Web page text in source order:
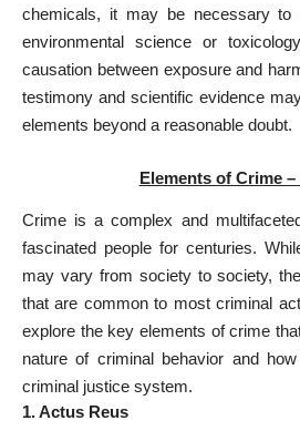
chemicals, it may be necessary to
environmental science or
causation between exposure and
testimony and scientific evidence
elements beyond a reasonable doubt.
Elements of Crime –
Crime is a complex and
fascinated people for centuries.
may vary from society to society,
that are common to most criminal
explore the key elements of crime
nature of criminal behavior and
criminal justice system.
1. Actus Reus